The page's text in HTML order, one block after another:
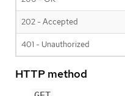
202 - Accepted
401 - Unauthorized
HTTP method